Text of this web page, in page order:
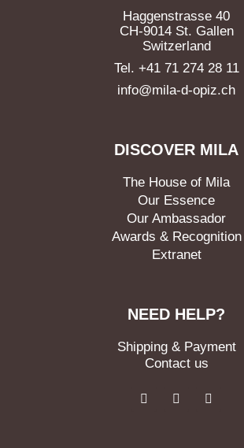
Haggenstrasse 40
CH-9014 St. Gallen
Switzerland
Tel. +41 71 274 28 11
info@mila-d-opiz.ch
DISCOVER MILA
The House of Mila
Our Essence
Our Ambassador
Awards & Recognition
Extranet
NEED HELP?
Shipping & Payment
Contact us
F
a
I
n
L
i